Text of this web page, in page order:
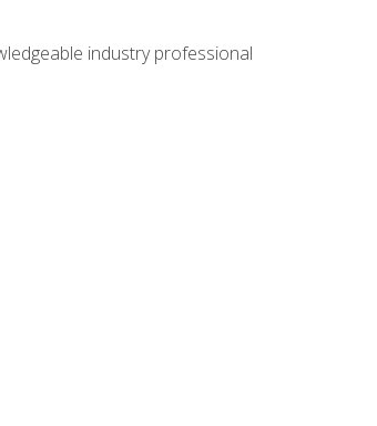
industry professional